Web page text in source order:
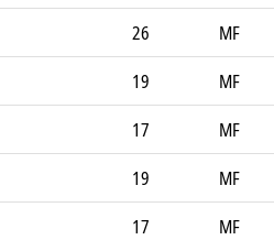
26
MF
19
MF
17
MF
19
MF
17
MF